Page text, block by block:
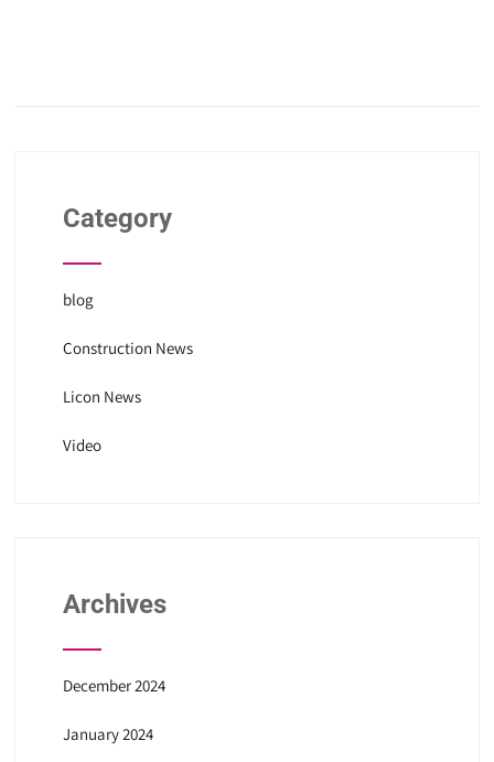
Category
blog
Construction News
Licon News
Video
Archives
December 2024
January 2024